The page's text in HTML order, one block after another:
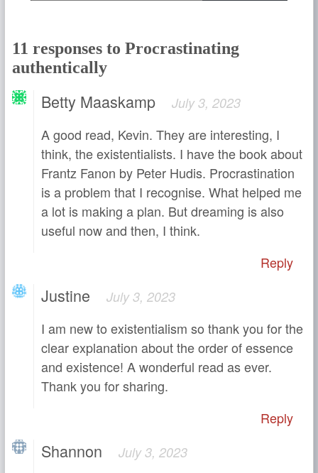
11 responses to Procrastinating
authentically
Betty Maaskamp July 3, 2023
A good read, Kevin. They are interesting, I
think, the existentialists. I have the book about
Frantz Fanon by Peter Hudis. Procrastination
is a problem that I recognise. What helped me
a lot is making a plan. But dreaming is also
useful now and then, I think.
Reply
Justine July 3, 2023
I am new to existentialism so thank you for the
clear explanation about the order of essence
and existence! A wonderful read as ever.
Thank you for sharing.
Reply
Shannon July 3, 2023